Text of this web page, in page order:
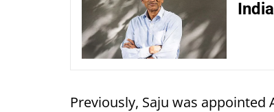
Previously, Saju was appointed